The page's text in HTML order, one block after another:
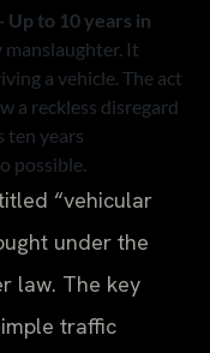
Up to 10 years in
It
a vehicle. The act
a reckless disregard
ten years
possible.
“vehicular
under the
law. The key
traffic